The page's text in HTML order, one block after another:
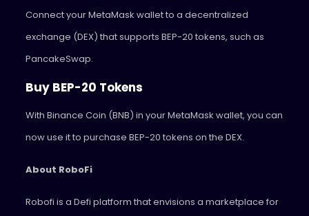
Connect your MetaMask wallet to a decentralized
exchange (DEX) that supports BEP-20 tokens, such as
PancakeSwap.
Buy BEP-20 Tokens
With Binance Coin (BNB) in your MetaMask wallet, you can
now use it to purchase BEP-20 tokens on the DEX.
About RoboFi
Robofi is a Defi platform that envisions a marketplace for